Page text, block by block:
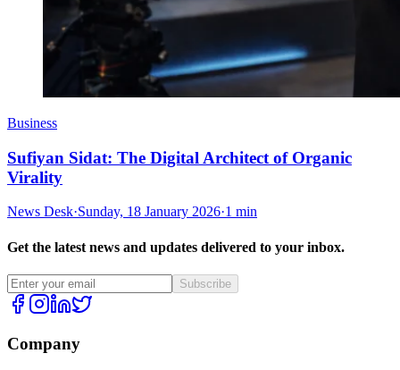
Business
Sufiyan Sidat: The Digital Architect of Organic
Virality
News Desk·Sunday, 18 January 2026·1 min
Get the latest news and updates delivered to your inbox.
Subscribe
Company